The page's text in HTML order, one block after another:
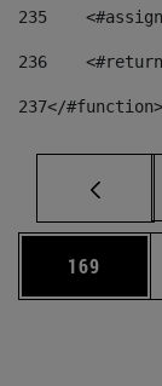
235
236
237</#function>
Página
169